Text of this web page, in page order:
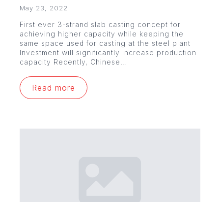
May 23, 2022
First ever 3-strand slab casting concept for
achieving higher capacity while keeping the
same space used for casting at the steel plant
Investment will significantly increase production
capacity Recently, Chinese…
Read more